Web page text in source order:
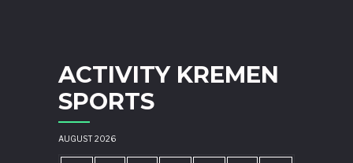
ACTIVITY KREMEN
SPORTS
AUGUST 2026